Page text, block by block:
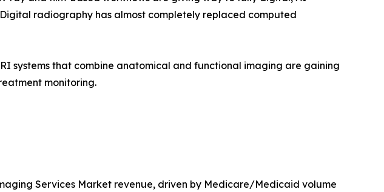
radiography has almost completely replaced computed
systems that combine anatomical and functional imaging are gaining
monitoring.
Services Market revenue, driven by Medicare/Medicaid volume